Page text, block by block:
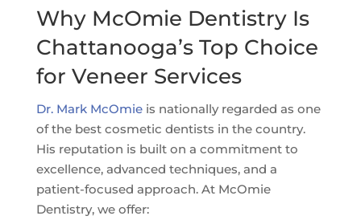
Why McOmie Dentistry Is
Chattanooga’s Top Choice
for Veneer Services
Dr. Mark McOmieis nationally regarded as one
of the best cosmetic dentists in the country.
His reputation is built on a commitment to
excellence, advanced techniques, and a
patient-focused approach. At McOmie
Dentistry, we offer: